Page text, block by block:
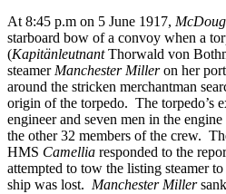
At 8:45 p.m on 5 June 1917,
starboard bow of a convoy when a
(KapitänleutnantThorwald von
steamer Manchester Milleron her
around the stricken merchantman
origin of the torpedo. The torpedo’s
engineer and seven men in the
the other 32 members of the crew.
HMS Camellia responded to the
attempted to tow the listing steamer
ship was lost. Manchester Miller